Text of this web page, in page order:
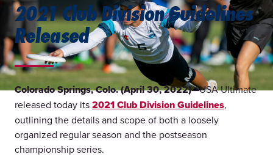
2021 Club Division Guidelines
Released
Colorado Springs, Colo. (April 30, 2022)—USA Ultimate
released today its2021 Club Division Guidelines,
outlining the details and scope of both a loosely
organized regular season and the postseason
championship series.